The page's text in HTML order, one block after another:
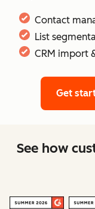
Contact
List
CRM import
Get
See how